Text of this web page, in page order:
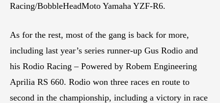
Racing/BobbleHeadMoto Yamaha YZF-R6.
As for the rest, most of the gang is back for more,
including last year’s series runner-up Gus Rodio and
his Rodio Racing – Powered by Robem Engineering
Aprilia RS 660. Rodio won three races en route to
second in the championship, including a victory in race